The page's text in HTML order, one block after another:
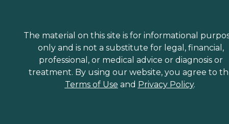
The material on this site is for informational
only and is not a substitute for legal, financial,
professional, or medical advice or diagnosis or
treatment. By using our website, you agree to
Terms of Use and Privacy Policy.